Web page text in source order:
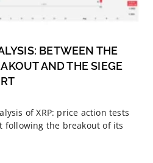
BETWEEN THE
AND THE SIEGE
of XRP: price action tests
following the breakout of its